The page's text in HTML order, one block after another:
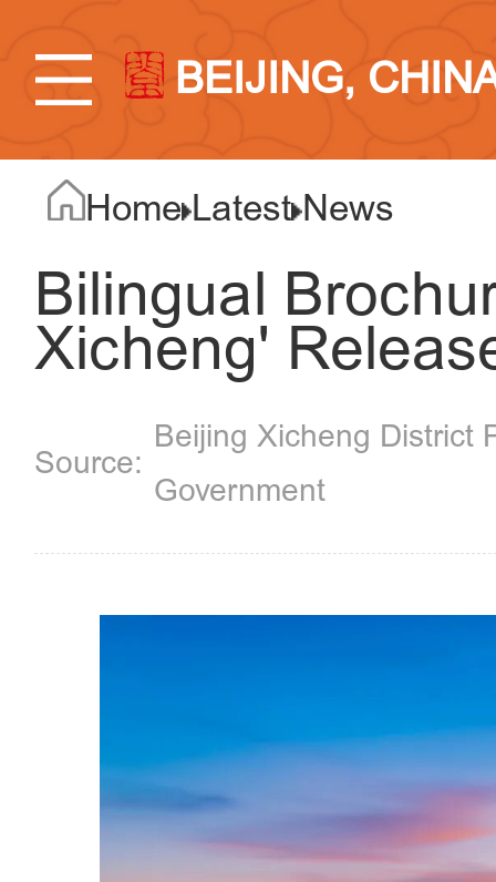
BEIJING,
Home Latest News
Bilingual
Xicheng'
Beijing Xicheng District
Government